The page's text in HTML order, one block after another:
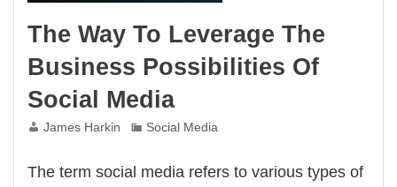
The Way To Leverage The
Business Possibilities Of
Social Media
James Harkin Social Media
The term social media refers to various types of